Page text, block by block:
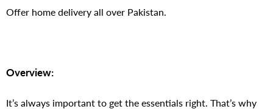
Offer home delivery all over Pakistan.
Overview:
It’s always important to get the essentials right. That’s why